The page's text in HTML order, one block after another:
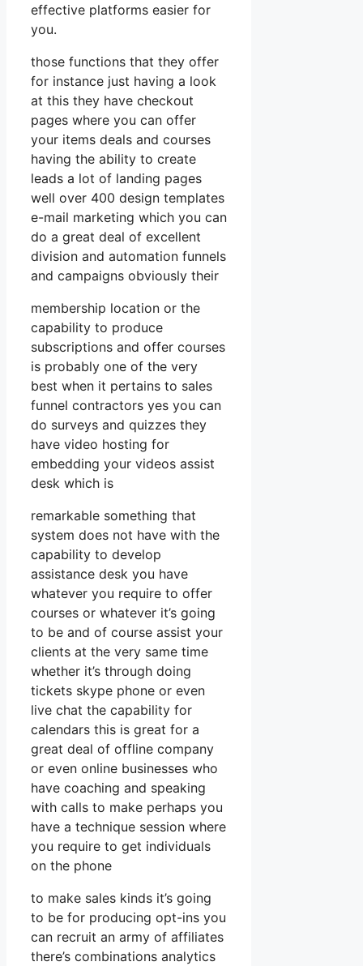
effective platforms easier for
you.
those functions that they offer
for instance just having a look
at this they have checkout
pages where you can offer
your items deals and courses
having the ability to create
leads a lot of landing pages
well over 400 design templates
e-mail marketing which you can
do a great deal of excellent
division and automation funnels
and campaigns obviously their
membership location or the
capability to produce
subscriptions and offer courses
is probably one of the very
best when it pertains to sales
funnel contractors yes you can
do surveys and quizzes they
have video hosting for
embedding your videos assist
desk which is
remarkable something that
system does not have with the
capability to develop
assistance desk you have
whatever you require to offer
courses or whatever it’s going
to be and of course assist your
clients at the very same time
whether it’s through doing
tickets skype phone or even
live chat the capability for
calendars this is great for a
great deal of offline company
or even online businesses who
have coaching and speaking
with calls to make perhaps you
have a technique session where
you require to get individuals
on the phone
to make sales kinds it’s going
to be for producing opt-ins you
can recruit an army of affiliates
there’s combinations analytics